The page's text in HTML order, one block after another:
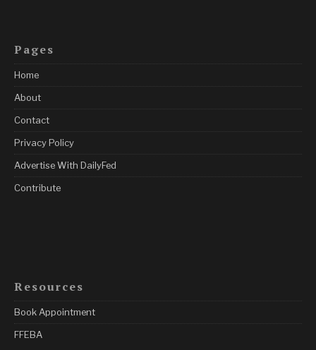
Pages
Home
About
Contact
Privacy Policy
Advertise With DailyFed
Contribute
Resources
Book Appointment
FFEBA